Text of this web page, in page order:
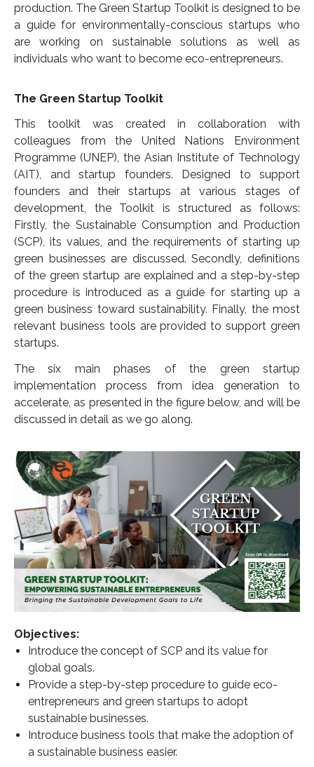
production. The Green Startup Toolkit is designed to be
a guide for environmentally-conscious startups who
are working on sustainable solutions as well as
individuals who want to become eco-entrepreneurs.
The Green Startup Toolkit
This toolkit was created in collaboration with
colleagues from the United Nations Environment
Programme (UNEP), the Asian Institute of Technology
(AIT), and startup founders. Designed to support
founders and their startups at various stages of
development, the Toolkit is structured as follows:
Firstly, the Sustainable Consumption and Production
(SCP), its values, and the requirements of starting up
green businesses are discussed. Secondly, definitions
of the green startup are explained and a step-by-step
procedure is introduced as a guide for starting up a
green business toward sustainability. Finally, the most
relevant business tools are provided to support green
startups.
The six main phases of the green startup
implementation process from idea generation to
accelerate, as presented in the figure below, and will be
discussed in detail as we go along.
Objectives:
Introduce the concept of SCP and its value for
global goals.
Provide a step-by-step procedure to guide eco-
entrepreneurs and green startups to adopt
sustainable businesses.
Introduce business tools that make the adoption of
a sustainable business easier.